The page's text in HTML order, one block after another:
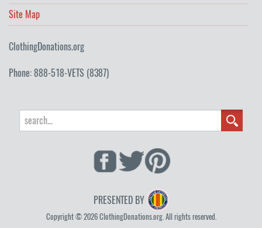
Site Map
ClothingDonations.org
Phone: 888-518-VETS (8387)
PRESENTED BY
Copyright © 2026 ClothingDonations.org. All rights reserved.